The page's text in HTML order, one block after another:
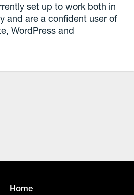
set up to work both in
and are a confident user of
WordPress and
Home